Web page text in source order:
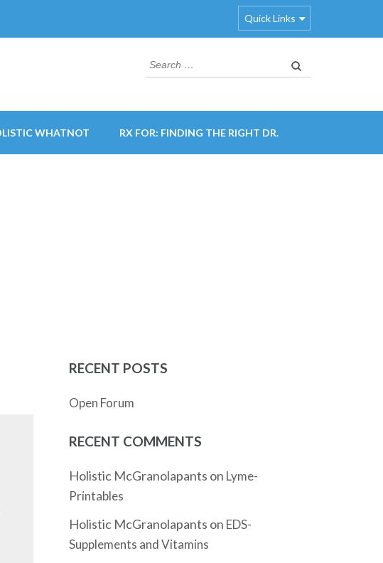
Quick Links
Search
for:
WHATNOT RX FOR: FINDING THE RIGHT DR.
RECENT POSTS
Open Forum
RECENT COMMENTS
Holistic McGranolapants on Lyme-
Printables
Holistic McGranolapants on EDS-
Supplements and Vitamins